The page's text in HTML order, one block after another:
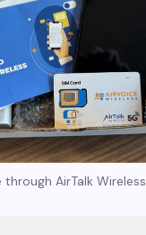
AirTalk Wireless